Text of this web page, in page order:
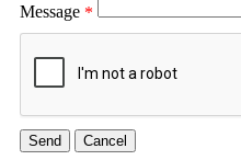
Message *